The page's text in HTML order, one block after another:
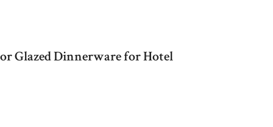
Glazed Dinnerware for Hotel